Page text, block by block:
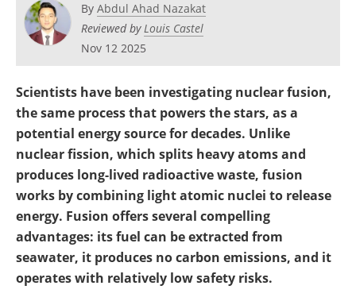
By Abdul Ahad Nazakat
Reviewed byLouis Castel
Nov 12 2025
Scientists have been investigating nuclear fusion,
the same process that powers the stars, as a
potential energy source for decades. Unlike
nuclear fission, which splits heavy atoms and
produces long-lived radioactive waste, fusion
works by combining light atomic nuclei to release
energy. Fusion offers several compelling
advantages: its fuel can be extracted from
seawater, it produces no carbon emissions, and it
operates with relatively low safety risks.